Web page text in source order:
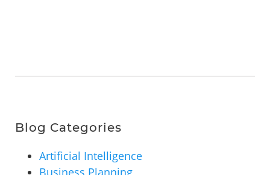
Blog Categories
Artificial Intelligence
Business Planning